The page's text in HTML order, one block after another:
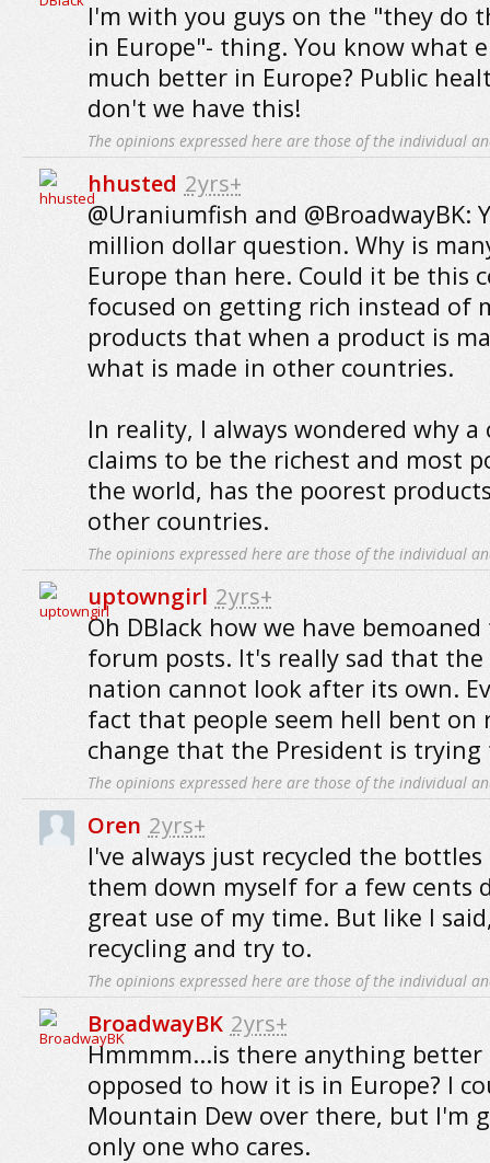
I'm with you guys on the "they do
in Europe"- thing. You know what
much better in Europe? Public
don't we have this!
The opinions expressed here are those of the individual
hhusted 2yrs+
@Uraniumfish and @BroadwayBK:
million dollar question. Why is
Europe than here. Could it be this
focused on getting rich instead of
products that when a product is
what is made in other countries.
In reality, I always wondered why
claims to be the richest and most
the world, has the poorest
other countries.
The opinions expressed here are those of the individual
uptowngirl 2yrs+
Oh DBlack how we have
forum posts. It's really sad that
nation cannot look after its own.
fact that people seem hell bent on
change that the President is
The opinions expressed here are those of the individual
Oren 2yrs+
I've always just recycled the
them down myself for a few cents
great use of my time. But like I
recycling and try to.
The opinions expressed here are those of the individual
BroadwayBK 2yrs+
Hmmmm...is there anything better
opposed to how it is in Europe? I
Mountain Dew over there, but I'm
only one who cares.